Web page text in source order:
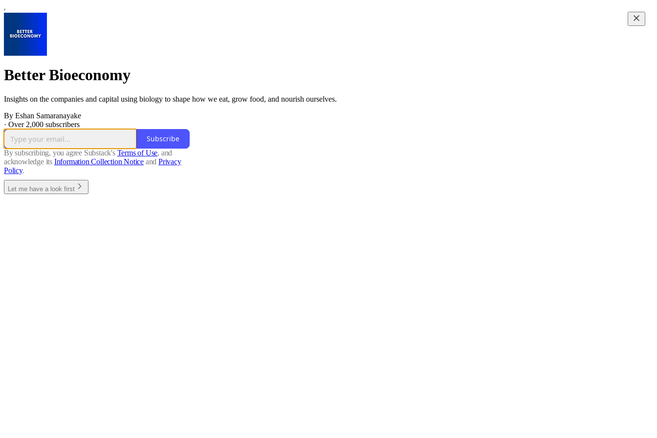
Better Bioeconomy
Insights on the companies and capital using biology to shape how we eat, grow food, and nourish ourselves.
By Eshan Samaranayake
· Over 2,000 subscribers
Subscribe
By subscribing, you agree Substack's Terms of Use, and
acknowledge its Information Collection Notice and Privacy
Policy.
Let me have a look first